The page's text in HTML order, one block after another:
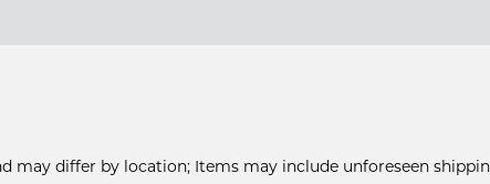
may differ by location; Items may include unforeseen